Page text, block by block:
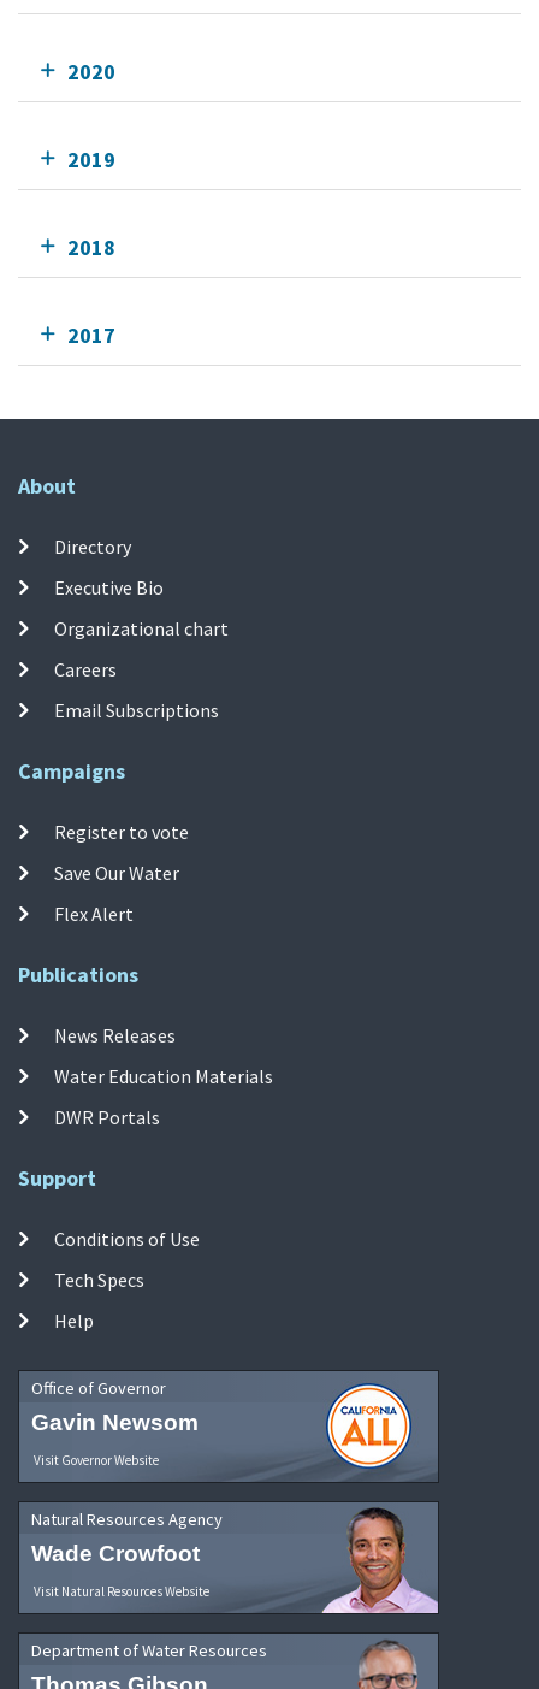
2020
2019
2018
2017
About
Directory
Executive Bio
Organizational chart
Careers
Email Subscriptions
Campaigns
Register to vote
Save Our Water
Flex Alert
Publications
News Releases
Water Education Materials
DWR Portals
Support
Conditions of Use
Tech Specs
Help
Office of Governor
Gavin Newsom
Visit Governor Website
Natural Resources Agency
Wade Crowfoot
Visit Natural Resources Website
Department of Water Resources